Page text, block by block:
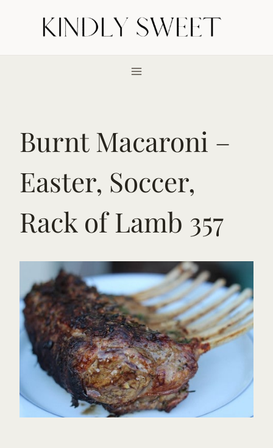
Burnt Macaroni –
Easter, Soccer,
Rack of Lamb 357